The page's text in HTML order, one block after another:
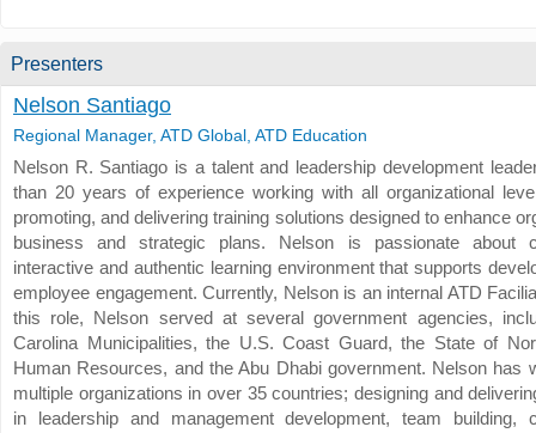
Presenters
Nelson Santiago
Regional Manager, ATD Global, ATD Education
Nelson R. Santiago is a talent and leadership development
than 20 years of experience working with all organizational
promoting, and delivering training solutions designed to enhance
business and strategic plans. Nelson is passionate about
interactive and authentic learning environment that supports
employee engagement. Currently, Nelson is an internal ATD
this role, Nelson served at several government agencies,
Carolina Municipalities, the U.S. Coast Guard, the State of
Human Resources, and the Abu Dhabi government. Nelson has
multiple organizations in over 35 countries; designing and
in leadership and management development, team building,